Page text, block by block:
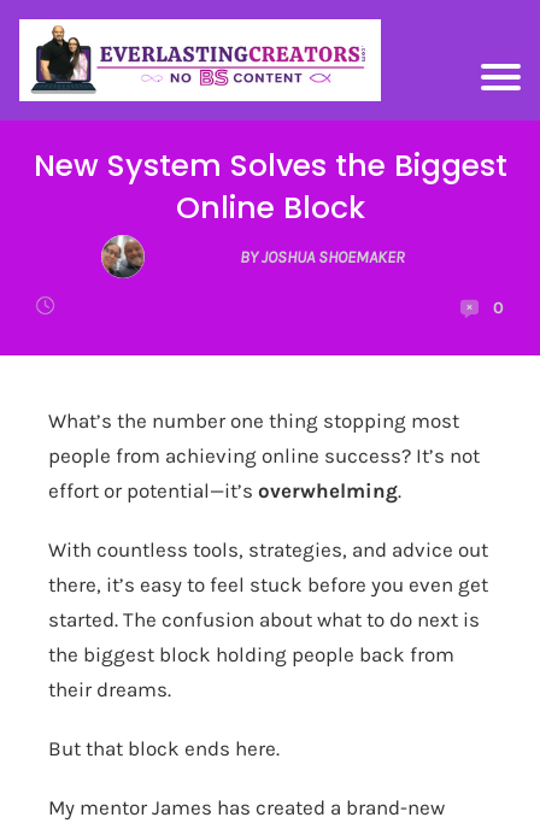
New System Solves the Biggest
Online Block
BY JOSHUA SHOEMAKER
0
What’s the number one thing stopping most
people from achieving online success? It’s not
effort or potential—it’s overwhelming.
With countless tools, strategies, and advice out
there, it’s easy to feel stuck before you even get
started. The confusion about what to do next is
the biggest block holding people back from
their dreams.
But that block ends here.
My mentor James has created a brand-new